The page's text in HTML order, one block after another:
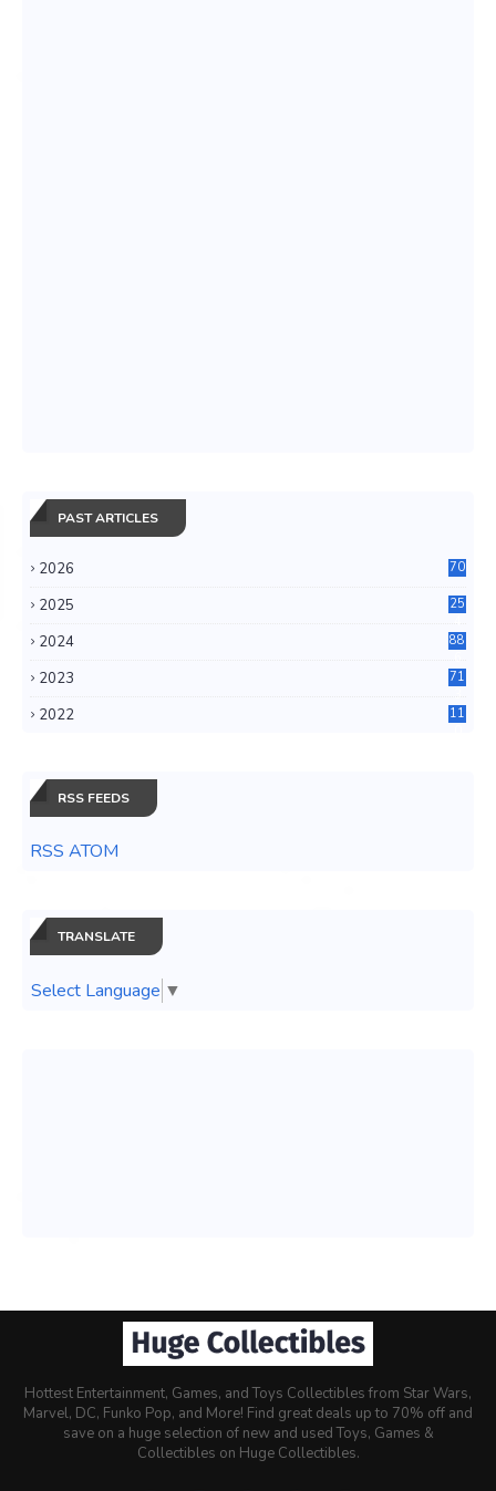
PAST ARTICLES
2026 70
2025
25
2024
88
2023
71
2022
11
RSS FEEDS
RSS ATOM
TRANSLATE
Select Language ▼
Hottest Entertainment, Games, and Toys Collectibles from Star Wars,
Marvel, DC, Funko Pop, and More! Find great deals up to 70% off and
save on a huge selection of new and used Toys, Games &
Collectibles on Huge Collectibles.